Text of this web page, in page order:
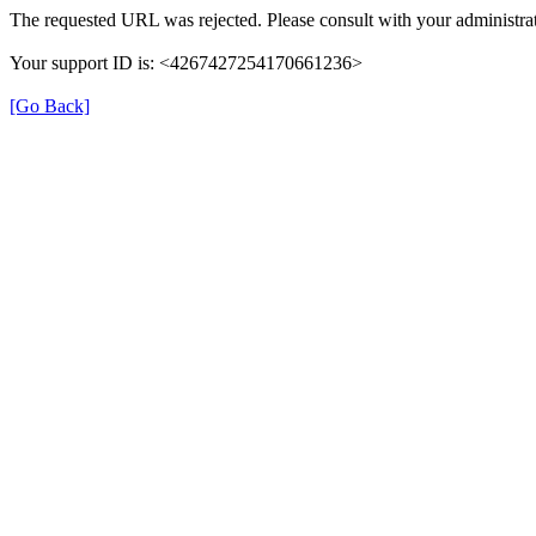
The requested URL was rejected. Please consult with your
Your support ID is: <4267427254170661236>
[Go Back]